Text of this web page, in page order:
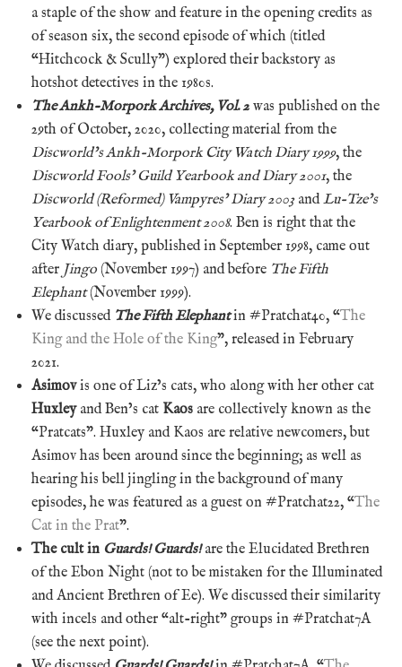
a staple of the show and feature in the opening credits as
of season six, the second episode of which (titled
“Hitchcock & Scully”) explored their backstory as
hotshot detectives in the 1980s.
The Ankh-Morpork Archives, Vol. 2 was published on the
29th of October, 2020, collecting material from the
Discworld’s Ankh-Morpork City Watch Diary 1999, the
Discworld Fools’ Guild Yearbook and Diary 2001, the
Discworld (Reformed) Vampyres’ Diary 2003andLu-Tze’s
Yearbook of Enlightenment 2008. Ben is right that the
City Watch diary, published in September 1998, came out
after Jingo (November 1997) and before The Fifth
Elephant(November 1999).
We discussed The Fifth Elephantin #Pratchat40, “The
King and the Hole of the King”, released in February
2021.
Asimovis one of Liz’s cats, who along with her other cat
Huxleyand Ben’s cat Kaos are collectively known as the
“Pratcats”. Huxley and Kaos are relative newcomers, but
Asimov has been around since the beginning; as well as
hearing his bell jingling in the background of many
episodes, he was featured as a guest on #Pratchat22, “The
Cat in the Prat”.
The cult in Guards! Guards!are the Elucidated Brethren
of the Ebon Night (not to be mistaken for the Illuminated
and Ancient Brethren of Ee). We discussed their similarity
with incels and other “alt-right” groups in #Pratchat7A
(see the next point).